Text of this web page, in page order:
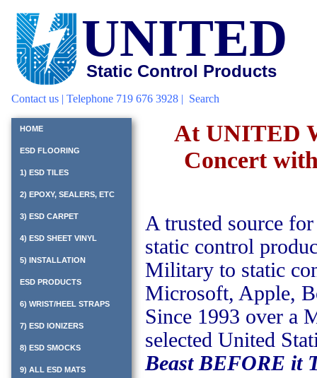
UNITED
Static Control Products
Contact us| Telephone 719 676 3928 | Search
HOME
ESD FLOORING
1) ESD TILES
2) EPOXY, SEALERS, ETC
3) ESD CARPET
4) ESD SHEET VINYL
5) INSTALLATION
ESD PRODUCTS
6) WRIST/HEEL STRAPS
7) ESD IONIZERS
8) ESD SMOCKS
9) ALL ESD MATS
At UNITED
Concert
A trusted source
static control
Military to static
Microsoft, Apple,
Since 1993 over a
selected United
Beast BEFORE it